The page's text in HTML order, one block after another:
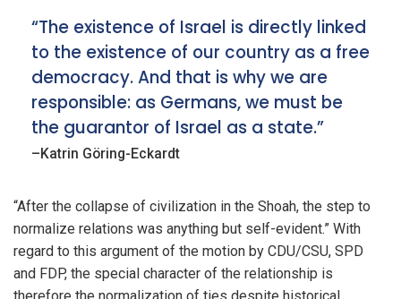
“The existence of Israel is directly linked
to the existence of our country as a free
democracy. And that is why we are
responsible: as Germans, we must be
the guarantor of Israel as a state.”
–Katrin Göring-Eckardt
“After the collapse of civilization in the Shoah, the step to
normalize relations was anything but self-evident.” With
regard to this argument of the motion by CDU/CSU, SPD
and FDP, the special character of the relationship is